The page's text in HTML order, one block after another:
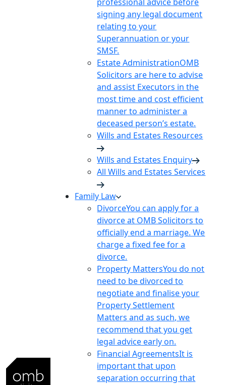
signing any legal document
relating to your
Superannuation or your
SMSF.
Estate AdministrationOMB
Solicitors are here to advise
and assist Executors in the
most time and cost efficient
manner to administer a
deceased person’s estate.
Wills and Estates Resources
Wills and Estates Enquiry
All Wills and Estates Services
Family Law
DivorceYou can apply for a
divorce at OMB Solicitors to
officially end a marriage. We
charge a fixed fee for a
divorce.
Property MattersYou do not
need to be divorced to
negotiate and finalise your
Property Settlement
Matters and as such, we
recommend that you get
legal advice early on.
Financial AgreementsIt is
important that upon
separation occurring that